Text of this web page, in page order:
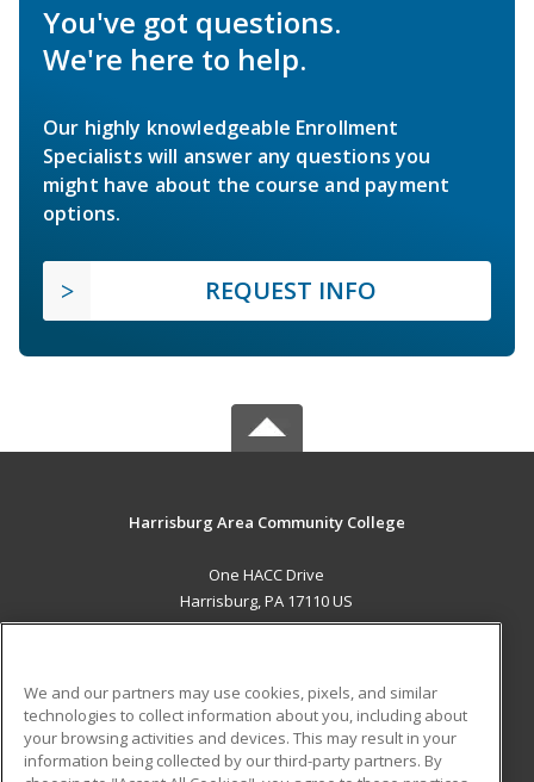
You've got questions.
We're here to help.
Our highly knowledgeable Enrollment
Specialists will answer any questions you
might have about the course and payment
options.
REQUEST INFO
Harrisburg Area Community College
One HACC Drive
Harrisburg, PA 17110 US
ADDITIONAL RESOURCES
Military
Student Blog
We and our partners may use cookies, pixels, and similar
technologies to collect information about you, including about
your browsing activities and devices. This may result in your
information being collected by our third-party partners. By